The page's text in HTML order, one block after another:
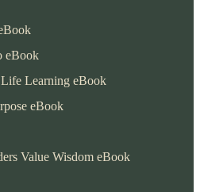
eBook
Learning eBook
eBook
Value Wisdom eBook